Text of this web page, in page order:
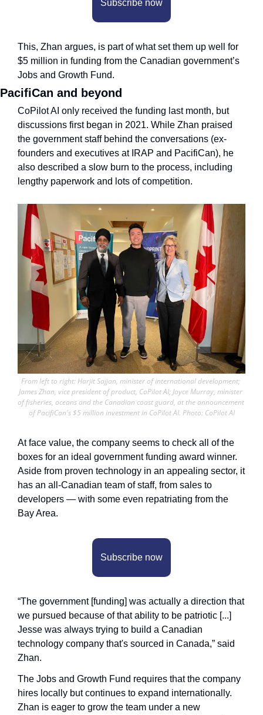
Subscribe now
This, Zhan argues, is part of what set them up well for
$5 million in funding from the Canadian government’s
Jobs and Growth Fund.
PacifiCan and beyond
CoPilot AI only received the funding last month, but
discussions first began in 2021. While Zhan praised
the government staff behind the conversations (ex-
founders and executives at IRAP and PacifiCan), he
also described a slow burn to the process, including
lengthy paperwork and lots of competition.
From left to right: Harjit Sajjan, minister of international development;
James Zhan, vice president of product, CoPilot AI; Joyce Murray, minister
of fisheries, oceans and the Canadian coast guard, at the announcement
of PacifiCan's $5 million investment in CoPilot AI. Photo: CoPilot AI
At face value, the company seems to check all of the
boxes for an ideal government funding award winner.
Aside from proven technology in an appealing sector, it
has an all-Canadian team of staff, from sales to
developers — with some even repatriating from the
Bay Area.
Subscribe now
“The government [funding] was actually a direction that
we pursued because of that ability to be patriotic [...]
Jesse was always trying to build a Canadian
technology company that's sourced in Canada,” said
Zhan.
The Jobs and Growth Fund requires that the company
hires locally but continues to expand internationally.
Zhan is eager to grow the team under a new